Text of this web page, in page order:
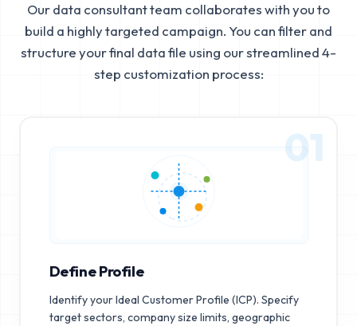
Our data consultant team collaborates with you to
build a highly targeted campaign. You can filter and
structure your final data file using our streamlined 4-
step customization process:
01
Define Profile
Identify your Ideal Customer Profile (ICP). Specify
target sectors, company size limits, geographic